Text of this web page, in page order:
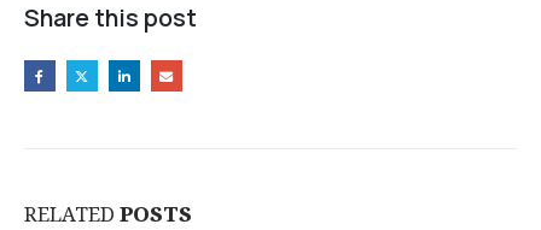
Share this post
RELATED POSTS